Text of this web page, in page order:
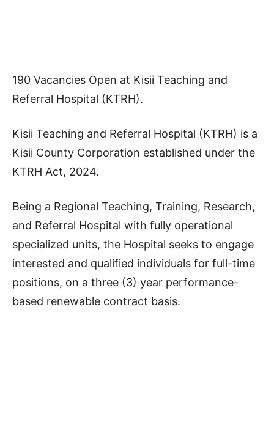
190 Vacancies Open at Kisii Teaching and
Referral Hospital (KTRH).
Kisii Teaching and Referral Hospital (KTRH) is a
Kisii County Corporation established under the
KTRH Act, 2024.
Being a Regional Teaching, Training, Research,
and Referral Hospital with fully operational
specialized units, the Hospital seeks to engage
interested and qualified individuals for full-time
positions, on a three (3) year performance-
based renewable contract basis.